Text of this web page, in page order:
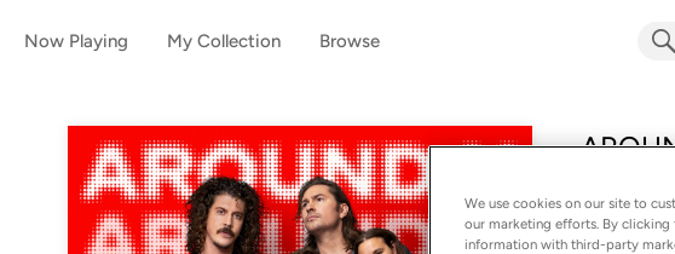
Now Playing My Collection Browse
From the
We use cookies on our site to
our marketing efforts. By clicking
information with third-party